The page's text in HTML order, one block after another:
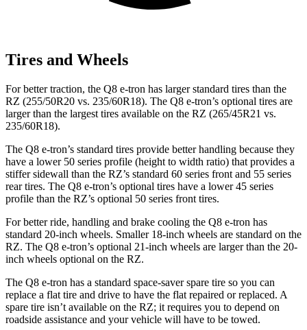
Tires and Wheels
For better traction, the Q8 e-tron has larger standard tires than the
RZ (255/50R20 vs. 235/60R18). The Q8 e-tron’s optional tires are
larger than the largest tires available on the RZ (265/45R21 vs.
235/60R18).
The Q8 e-tron’s standard tires provide better handling because they
have a lower 50 series profile (height to width ratio) that provides a
stiffer sidewall than the RZ’s standard 60 series front and 55 series
rear tires. The Q8 e-tron’s optional tires have a lower 45 series
profile than the RZ’s optional 50 series front tires.
For better ride, handling and brake cooling the Q8 e-tron has
standard 20-inch wheels. Smaller 18-inch wheels are standard on the
RZ. The Q8 e-tron’s optional 21-inch wheels are larger than the 20-
inch wheels optional on the RZ.
The Q8 e-tron has a standard space-saver spare tire so you can
replace a flat tire and drive to have the flat repaired or replaced. A
spare tire isn’t available on the RZ; it requires you to depend on
roadside assistance and your vehicle will have to be towed.